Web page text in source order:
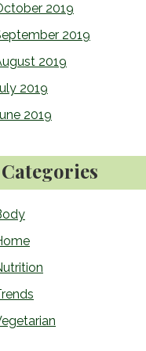
2019
2019
2019
2019
2019
Categories